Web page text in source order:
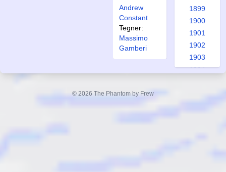
Andrew
Constant
Tegner:
Massimo
Gamberi
1899
1900
1901
1902
1903
1904
© 2026 The Phantom by Frew